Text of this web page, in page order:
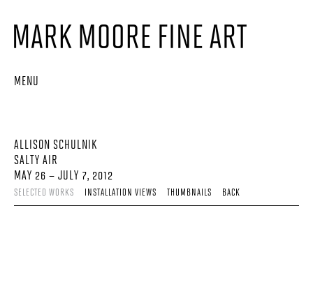
MENU
ALLISON SCHULNIK
SALTY AIR
MAY 26 – JULY 7, 2012
SELECTED WORKS INSTALLATION VIEWS THUMBNAILS BACK